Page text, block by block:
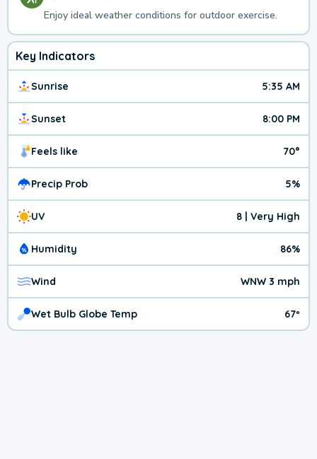
Enjoy ideal weather conditions for outdoor exercise.
Key Indicators
Sunrise 5:35 AM
Sunset 8:00 PM
Feels like 70°
Precip Prob 5%
UV 8 | Very High
Humidity 86%
Wind WNW 3 mph
Wet Bulb Globe Temp 67º